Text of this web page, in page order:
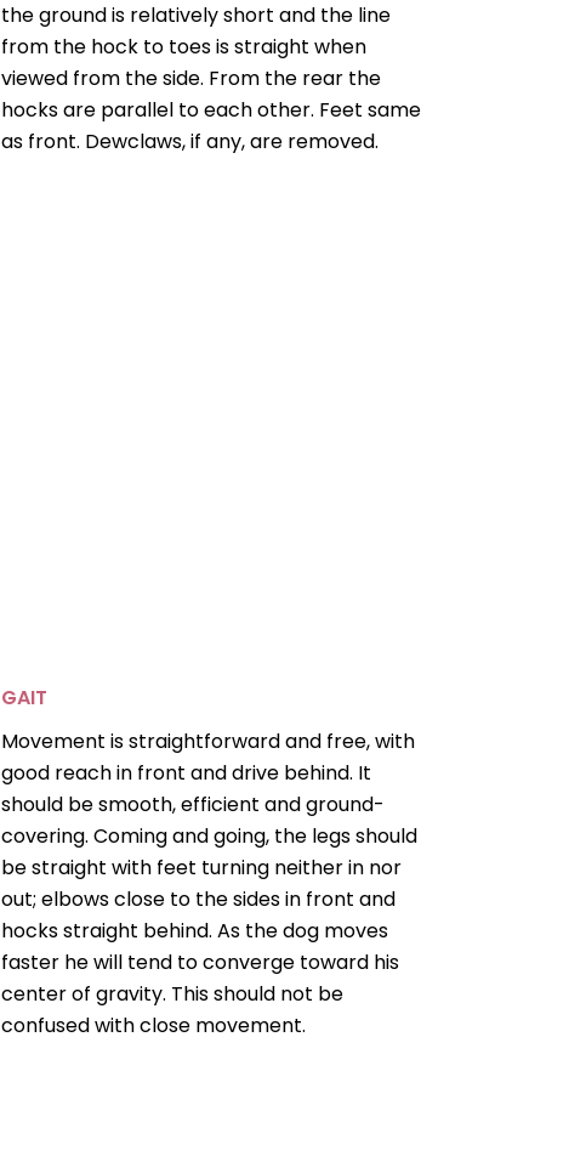
the ground is relatively short and the line
from the hock to toes is straight when
viewed from the side. From the rear the
hocks are parallel to each other. Feet same
as front. Dewclaws, if any, are removed.
GAIT
Movement is straightforward and free, with
good reach in front and drive behind. It
should be smooth, efficient and ground-
covering. Coming and going, the legs should
be straight with feet turning neither in nor
out; elbows close to the sides in front and
hocks straight behind. As the dog moves
faster he will tend to converge toward his
center of gravity. This should not be
confused with close movement.